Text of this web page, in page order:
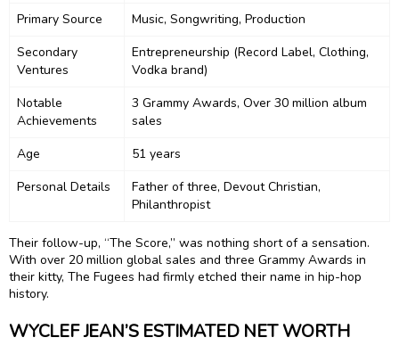
Primary Source
Music, Songwriting, Production
Secondary
Ventures
Entrepreneurship (Record Label, Clothing,
Vodka brand)
Notable
Achievements
3 Grammy Awards, Over 30 million album
sales
Age
51 years
Personal Details
Father of three, Devout Christian,
Philanthropist
Their follow-up, “The Score,” was nothing short of a sensation.
With over 20 million global sales and three Grammy Awards in
their kitty, The Fugees had firmly etched their name in hip-hop
history.
WYCLEF JEAN’S ESTIMATED NET WORTH